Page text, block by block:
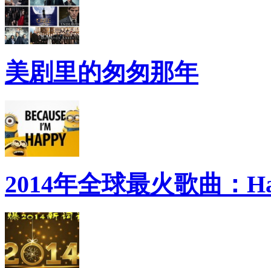
美剧里的匆匆那年
2014年全球最火歌曲：